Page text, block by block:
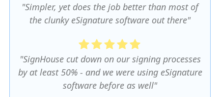
"Simpler, yet does the job better than most of
the clunky eSignature software out there"
"SignHouse cut down on our signing processes
by at least 50% - and we were using eSignature
software before as well"